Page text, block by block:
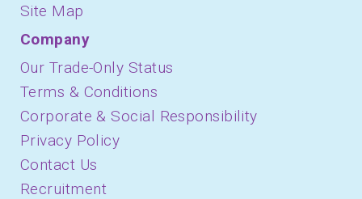
Site Map
Company
Our Trade-Only Status
Terms & Conditions
Corporate & Social Responsibility
Privacy Policy
Contact Us
Recruitment